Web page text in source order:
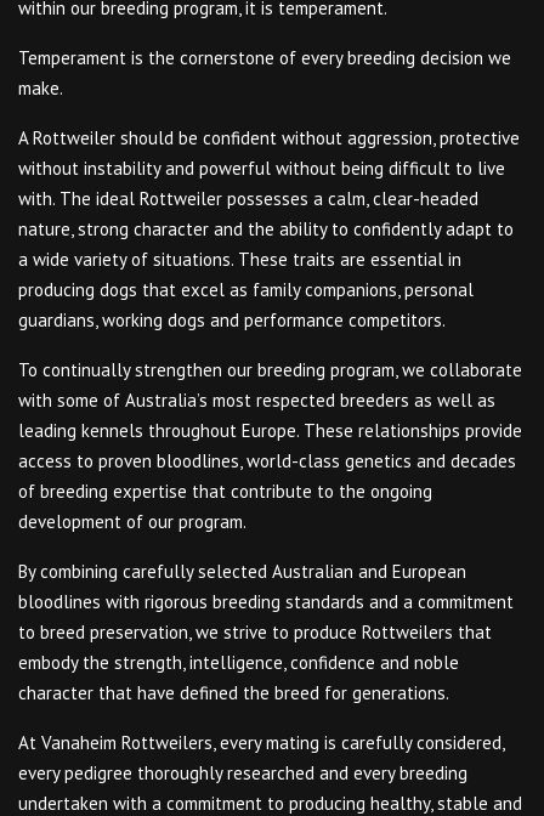
within our breeding program, it is temperament.
Temperament is the cornerstone of every breeding decision we
make.
A Rottweiler should be confident without aggression, protective
without instability and powerful without being difficult to live
with. The ideal Rottweiler possesses a calm, clear-headed
nature, strong character and the ability to confidently adapt to
a wide variety of situations. These traits are essential in
producing dogs that excel as family companions, personal
guardians, working dogs and performance competitors.
To continually strengthen our breeding program, we collaborate
with some of Australia’s most respected breeders as well as
leading kennels throughout Europe. These relationships provide
access to proven bloodlines, world-class genetics and decades
of breeding expertise that contribute to the ongoing
development of our program.
By combining carefully selected Australian and European
bloodlines with rigorous breeding standards and a commitment
to breed preservation, we strive to produce Rottweilers that
embody the strength, intelligence, confidence and noble
character that have defined the breed for generations.
At Vanaheim Rottweilers, every mating is carefully considered,
every pedigree thoroughly researched and every breeding
undertaken with a commitment to producing healthy, stable and